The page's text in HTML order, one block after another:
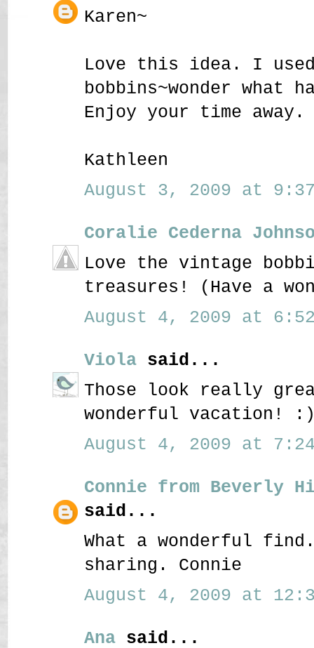
Karen~
Love this idea. I used
bobbins~wonder what
Enjoy your time away.
Kathleen
August 3, 2009 at 9:37
Coralie Cederna
Love the vintage
treasures! (Have a
August 4, 2009 at 6:52
Viola said...
Those look really
wonderful vacation!
August 4, 2009 at 7:24
Connie from Beverly
said...
What a wonderful
sharing. Connie
August 4, 2009 at
Ana said...